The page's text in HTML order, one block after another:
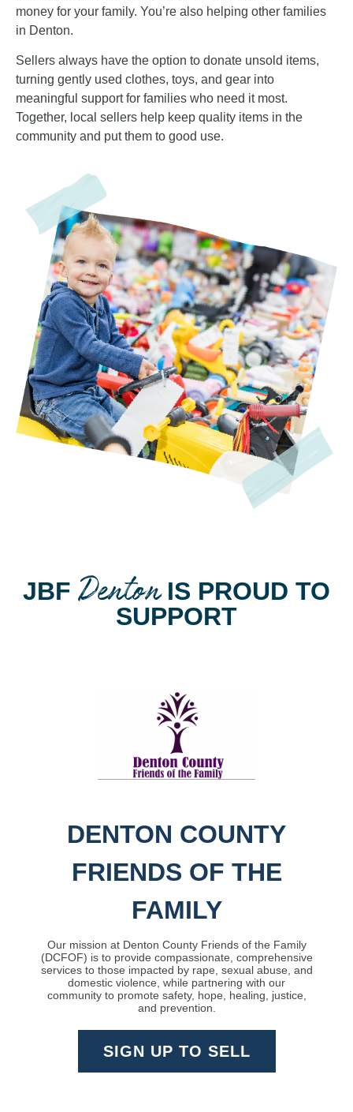
money for your family. You’re also helping other families
in Denton.
Sellers always have the option to donate unsold items,
turning gently used clothes, toys, and gear into
meaningful support for families who need it most.
Together, local sellers help keep quality items in the
community and put them to good use.
JBF DentonIS PROUD TO
SUPPORT
DENTON COUNTY
FRIENDS OF THE
FAMILY
Our mission at Denton County Friends of the Family
(DCFOF) is to provide compassionate, comprehensive
services to those impacted by rape, sexual abuse, and
domestic violence, while partnering with our
community to promote safety, hope, healing, justice,
and prevention.
SIGN UP TO SELL